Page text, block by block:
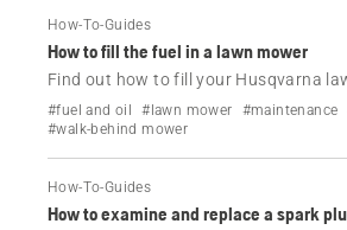
How-To-Guides
How to fill the fuel in a lawn mower
Find out how to fill your Husqvarna
fuel.
#fuel and oil #lawn mower #maintenance
#walk-behind mower
How-To-Guides
How to examine and replace a spark